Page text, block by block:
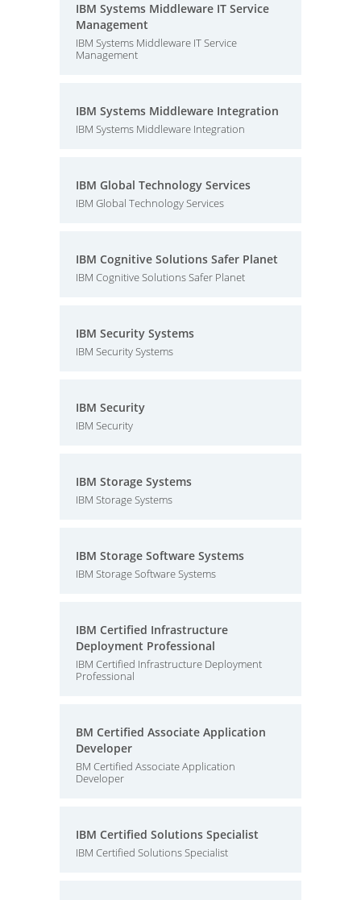
IBM Systems Middleware IT Service
Management
IBM Systems Middleware IT Service
Management
IBM Systems Middleware Integration
IBM Systems Middleware Integration
IBM Global Technology Services
IBM Global Technology Services
IBM Cognitive Solutions Safer Planet
IBM Cognitive Solutions Safer Planet
IBM Security Systems
IBM Security Systems
IBM Security
IBM Security
IBM Storage Systems
IBM Storage Systems
IBM Storage Software Systems
IBM Storage Software Systems
IBM Certified Infrastructure
Deployment Professional
IBM Certified Infrastructure Deployment
Professional
BM Certified Associate Application
Developer
BM Certified Associate Application
Developer
IBM Certified Solutions Specialist
IBM Certified Solutions Specialist